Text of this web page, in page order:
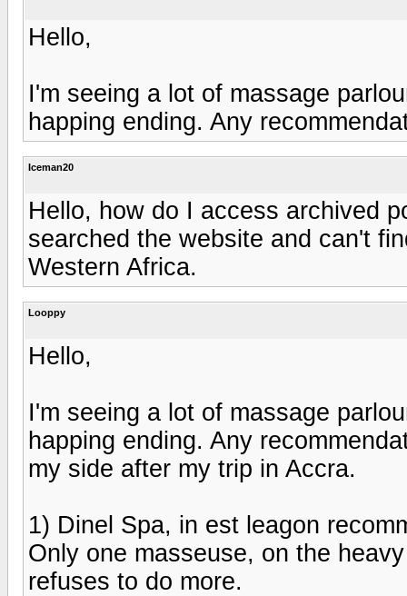
Hello,
I'm seeing a lot of massage
happing ending. Any
Iceman20
Hello, how do I access archived
searched the website and can't
Western Africa.
Looppy
Hello,
I'm seeing a lot of massage
happing ending. Any
my side after my trip in Accra.
1) Dinel Spa, in est leagon
Only one masseuse, on the
refuses to do more.